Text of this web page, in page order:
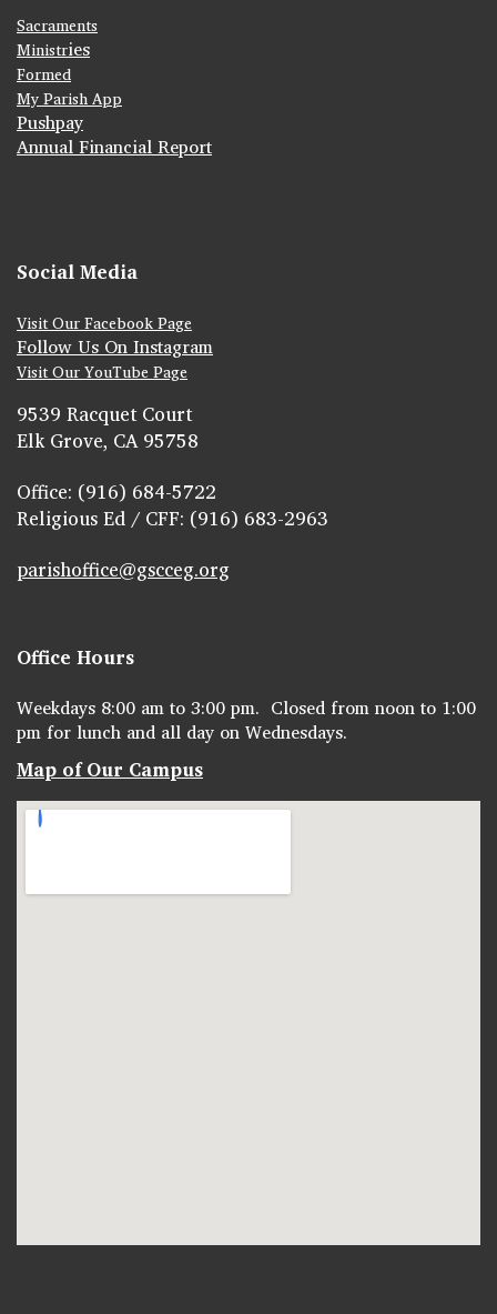
Sacraments
Ministries
Formed
My Parish App
Pushpay
Annual Financial Report
Social Media
Visit Our Facebook Page
Follow Us On Instagram
Visit Our YouTube Page
9539 Racquet Court
Elk Grove, CA 95758
Office: (916) 684-5722
Religious Ed / CFF: (916) 683-2963
parishoffice@gscceg.org
Office Hours
Weekdays 8:00 am to 3:00 pm. Closed from noon to 1:00
pm for lunch and all day on Wednesdays.
Map of Our Campus